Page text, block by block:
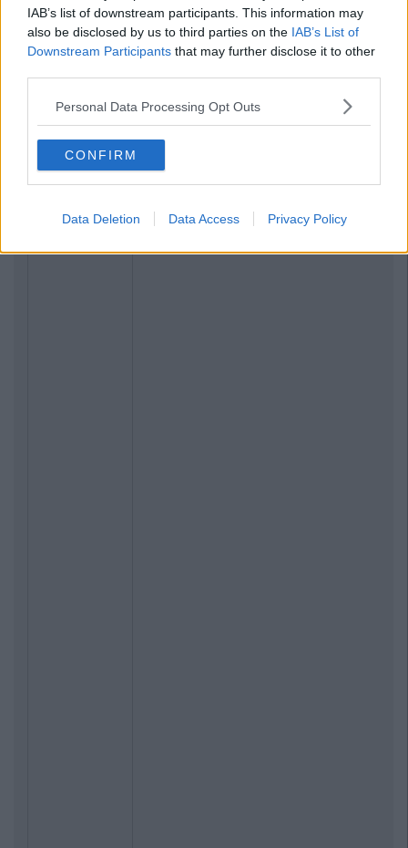
IAB’s list of downstream participants. This information may
also be disclosed by us to third parties on the IAB’s List of
Downstream Participants that may further disclose it to other
Personal Data Processing Opt Outs
CONFIRM
Data Deletion Data Access Privacy Policy